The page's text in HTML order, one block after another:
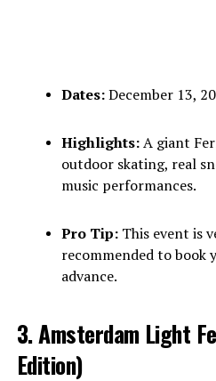
Dates:December 13,
Highlights:A giant
outdoor skating, real
music performances.
Pro Tip:This event is
recommended to book
advance.
3. Amsterdam Light
Edition)